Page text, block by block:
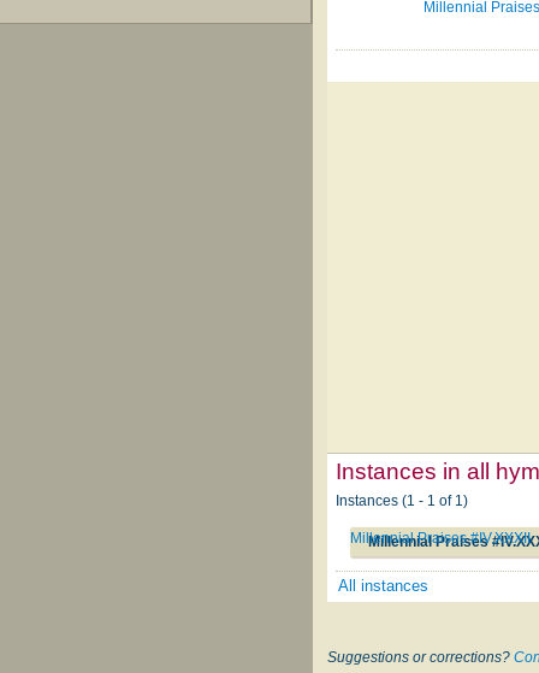
Millennial
Instances in all
Instances (1 - 1 of 1)
Millennial Praises
Millennial Praises #IV.XXXII
All instances
Suggestions or corrections?